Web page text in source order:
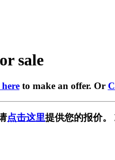
sale
to make an offer. Or
点击这里提供您的报价。